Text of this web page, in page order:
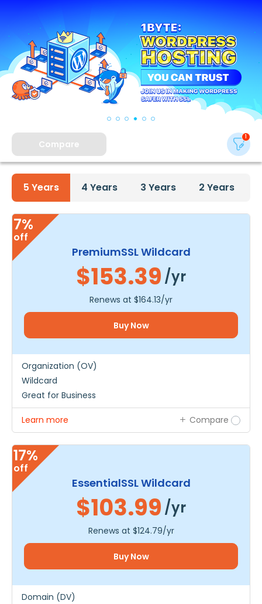
Compare
5 Years 4 Years 3 Years 2 Years
7%
off
PremiumSSL Wildcard
$153.39 /yr
Renews at $164.13/yr
Buy Now
Organization (OV)
Wildcard
Great for Business
Learn more Compare
17%
off
EssentialSSL Wildcard
$103.99 /yr
Renews at $124.79/yr
Buy Now
Domain (DV)